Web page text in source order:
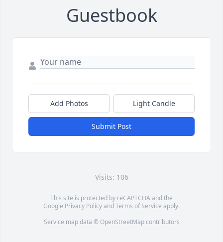
Guestbook
Add Photos Light Candle
Submit Post
Visits: 106
This site is protected by reCAPTCHA and the
Google Privacy PolicyandTerms of Service apply.
Service map data © OpenStreetMapcontributors